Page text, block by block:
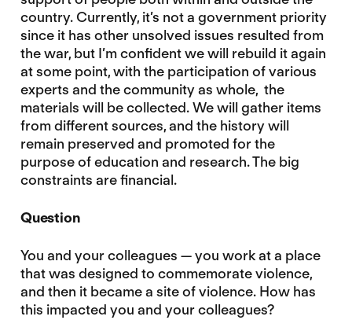
country. Currently, it’s not a government priority
since it has other unsolved issues resulted from
the war, but I’m confident we will rebuild it again
at some point, with the participation of various
experts and the community as whole, the
materials will be collected. We will gather items
from different sources, and the history will
remain preserved and promoted for the
purpose of education and research. The big
constraints are financial.
Question
You and your colleagues — you work at a place
that was designed to commemorate violence,
and then it became a site of violence. How has
this impacted you and your colleagues?